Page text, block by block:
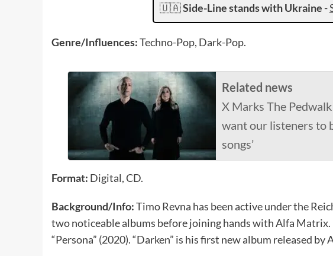
🇺🇦Side-Line stands with Ukraine -
Genre/Influences:Techno-Pop, Dark-Pop.
Related news
X Marks The
want our listeners to
songs’
Format: Digital, CD.
Background/Info:Timo Revna has been active under the
two noticeable albums before joining hands with Alfa
“Persona” (2020). “Darken” is his first new album released by